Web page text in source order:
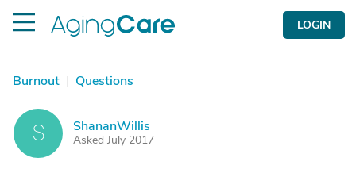
LOGIN
Burnout | Questions
S ShananWillis
Asked July 2017